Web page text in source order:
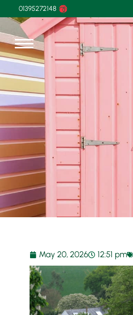
01395272148
May 20, 2026 12:51 pm